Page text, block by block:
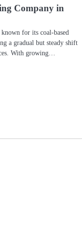
Company in
for its coal-based
a gradual but steady shift
With growing…